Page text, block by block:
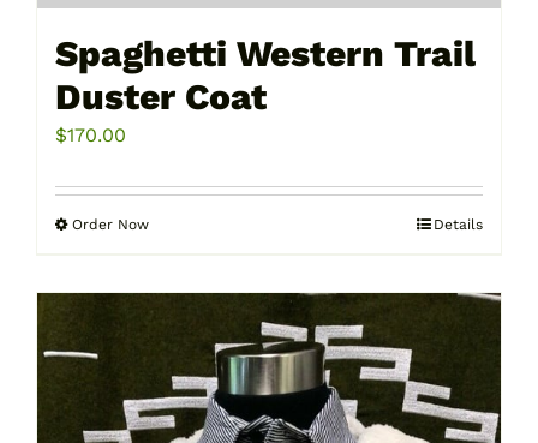
Spaghetti Western Trail
Duster Coat
$170.00
Order NowThis
has
variants.
The
options
Details